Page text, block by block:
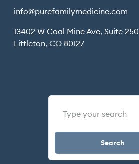
info@purefamilymedicine.com
13402 W Coal Mine Ave, Suite 250
Littleton, CO 80127